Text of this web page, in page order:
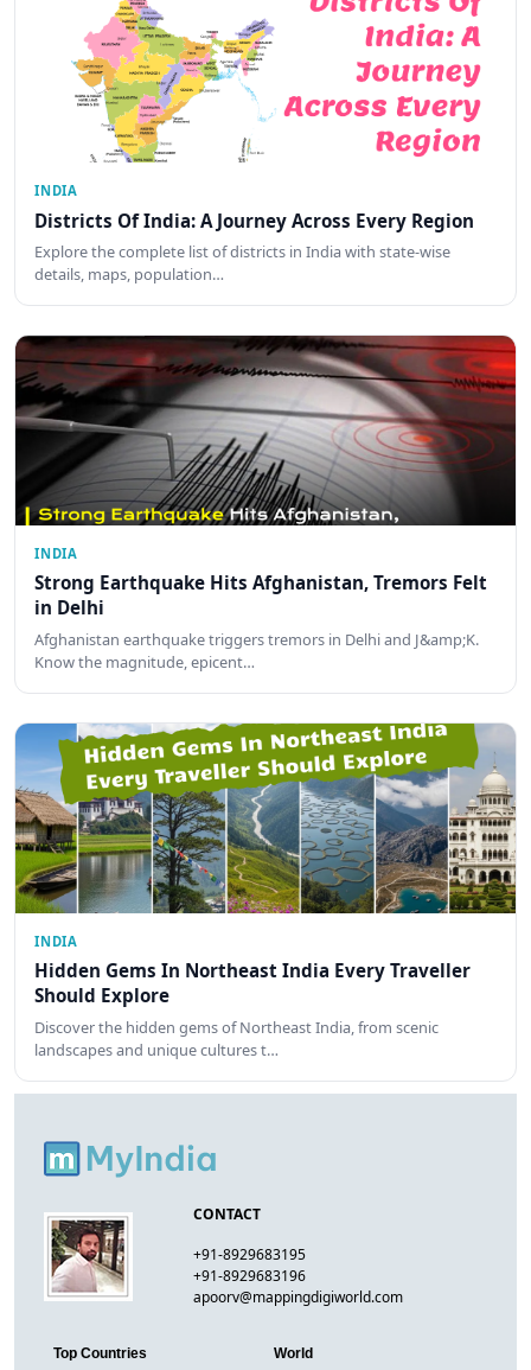
INDIA
Districts Of India: A Journey Across Every Region
Explore the complete list of districts in India with state-wise
details, maps, population…
INDIA
Strong Earthquake Hits Afghanistan, Tremors Felt
in Delhi
Afghanistan earthquake triggers tremors in Delhi and J&amp;K.
Know the magnitude, epicent…
INDIA
Hidden Gems In Northeast India Every Traveller
Should Explore
Discover the hidden gems of Northeast India, from scenic
landscapes and unique cultures t…
CONTACT
+91-8929683195
+91-8929683196
apoorv@mappingdigiworld.com
Top Countries World